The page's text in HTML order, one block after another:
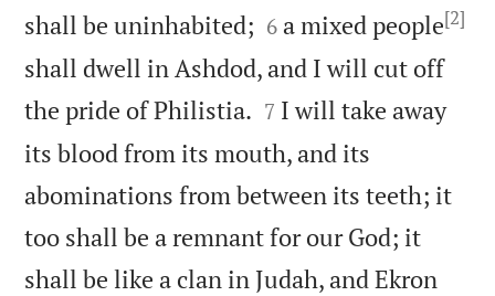
shall be uninhabited; 

6 a mixed people[2]
shall dwell in Ashdod, and I will cut off
the pride of Philistia. 

7 I will take away
its blood from its mouth, and its
abominations from between its teeth; it
too shall be a remnant for our God; it
shall be like a clan in Judah, and Ekron